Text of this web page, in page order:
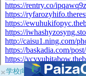
×学校向けに無料提供中